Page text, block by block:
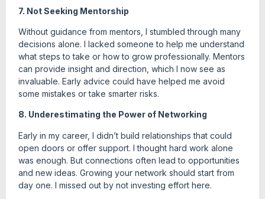
7. Not Seeking Mentorship
Without guidance from mentors, I stumbled through many
decisions alone. I lacked someone to help me understand
what steps to take or how to grow professionally. Mentors
can provide insight and direction, which I now see as
invaluable. Early advice could have helped me avoid
some mistakes or take smarter risks.
8. Underestimating the Power of Networking
Early in my career, I didn’t build relationships that could
open doors or offer support. I thought hard work alone
was enough. But connections often lead to opportunities
and new ideas. Growing your network should start from
day one. I missed out by not investing effort here.